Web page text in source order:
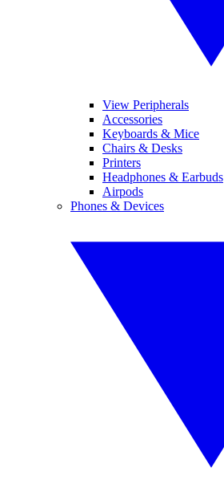
View Peripherals
Accessories
Keyboards & Mice
Chairs & Desks
Printers
Headphones & Earbuds
Airpods
Phones & Devices